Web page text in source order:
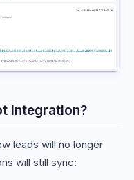
Integration?
leads will no longer
will still sync: